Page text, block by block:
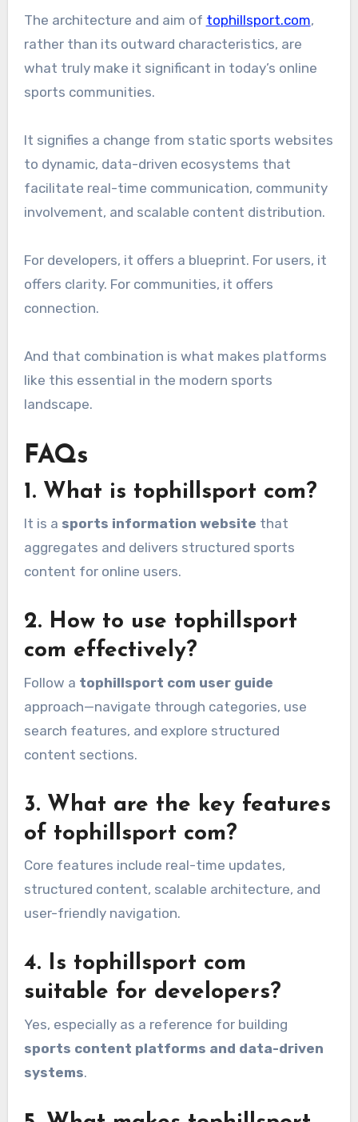
The architecture and aim of tophillsport.com,
rather than its outward characteristics, are
what truly make it significant in today’s online
sports communities.
It signifies a change from static sports websites
to dynamic, data-driven ecosystems that
facilitate real-time communication, community
involvement, and scalable content distribution.
For developers, it offers a blueprint. For users, it
offers clarity. For communities, it offers
connection.
And that combination is what makes platforms
like this essential in the modern sports
landscape.
FAQs
1. What is tophillsport com?
It is a sports information website that
aggregates and delivers structured sports
content for online users.
2. How to use tophillsport
com effectively?
Follow a tophillsport com user guide
approach—navigate through categories, use
search features, and explore structured
content sections.
3. What are the key features
of tophillsport com?
Core features include real-time updates,
structured content, scalable architecture, and
user-friendly navigation.
4. Is tophillsport com
suitable for developers?
Yes, especially as a reference for building
sports content platforms and data-driven
systems.